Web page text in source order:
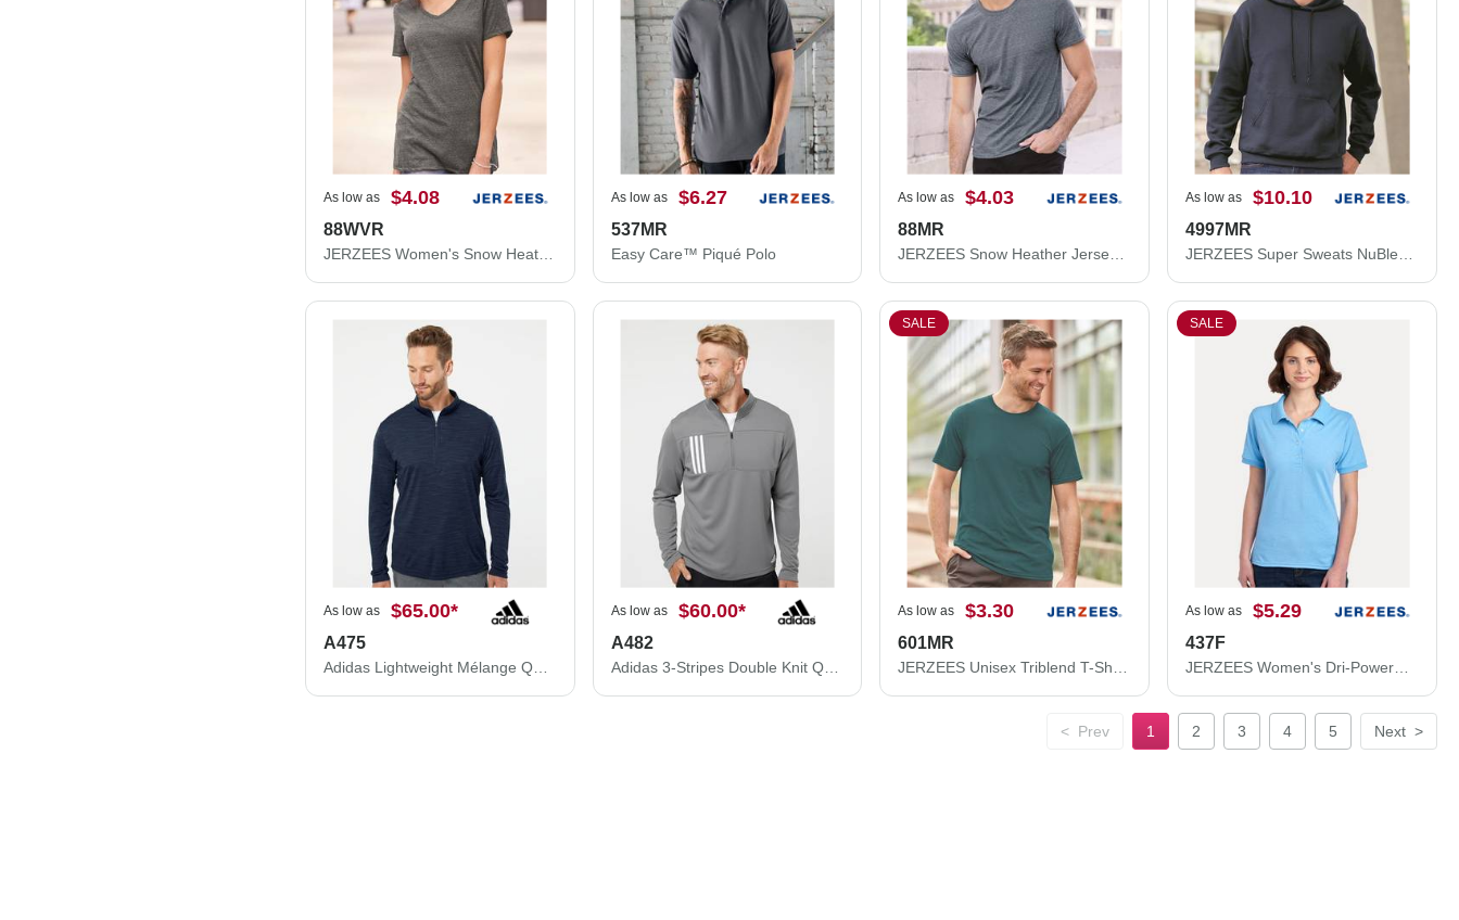
As low as $4.08
88WVR
JERZEES Women's Snow Heather Jersey V-Neck T-Shirt 88WVR
As low as $6.27
537MR
Easy Care™ Piqué Polo
As low as $4.03
88MR
JERZEES Snow Heather Jersey T-Shirt 88MR
As low as $10.10
4997MR
JERZEES Super Sweats NuBlend® Hooded Sweatshirt 4997MR
As low as $65.00*
A475
Adidas Lightweight Mélange Quarter-Zip Pullover A475
As low as $60.00*
A482
Adidas 3-Stripes Double Knit Quarter-Zip Pullover A482
SALE
As low as $3.30
601MR
SALE
As low as $5.29
437F
< Prev 1 2 3 4 5 Next >